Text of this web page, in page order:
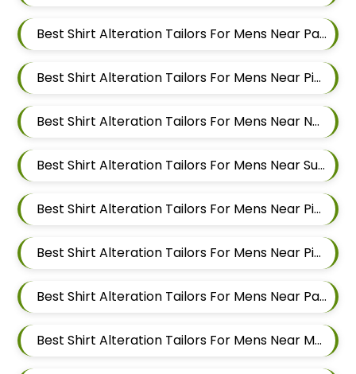
Best Shirt Alteration Tailors For Mens Near Patil Nagar Balewadi Pune Maharashtra
Best Shirt Alteration Tailors For Mens Near Pimple Saudagar Pimpri Chinchwad Maharashtra
Best Shirt Alteration Tailors For Mens Near New Sanghavi Pimpri Chinchwad Maharashtra 411027
Best Shirt Alteration Tailors For Mens Near Sus Pune Maharashtra
Best Shirt Alteration Tailors For Mens Near Pimple Nilakh Pimpri Chinchwad Maharashtra 411027
Best Shirt Alteration Tailors For Mens Near Pimple Gurav Pimpri Chinchwad Maharashtra
Best Shirt Alteration Tailors For Mens Near Pashan Pune Maharashtra
Best Shirt Alteration Tailors For Mens Near Mahalunge Pune Maharashtra